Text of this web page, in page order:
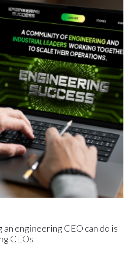
engineering CEO can do is
CEOs